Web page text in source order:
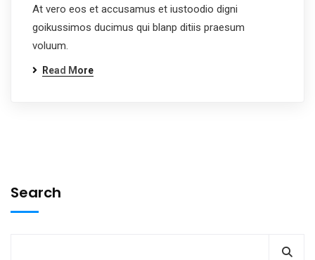
At vero eos et accusamus et iustoodio digni
goikussimos ducimus qui blanp ditiis praesum
voluum.
Read More
Search